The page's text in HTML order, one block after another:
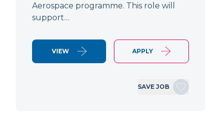
Aerospace programme. This role will
support…
VIEW APPLY
SAVE JOB